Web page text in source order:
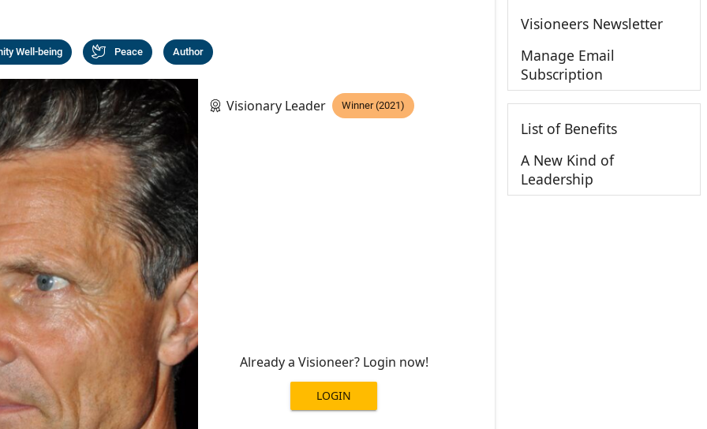
Well-being Peace Author
Visionary Leader Winner (2021)
Already a Visioneer? Login now!
LOGIN
Visioneers Newsletter
Manage Email
Subscription
List of Benefits
A New Kind of
Leadership